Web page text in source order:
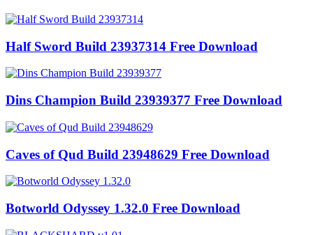
Half Sword Build 23937314 Free Download
Dins Champion Build 23939377 Free Download
Caves of Qud Build 23948629 Free Download
Botworld Odyssey 1.32.0 Free Download